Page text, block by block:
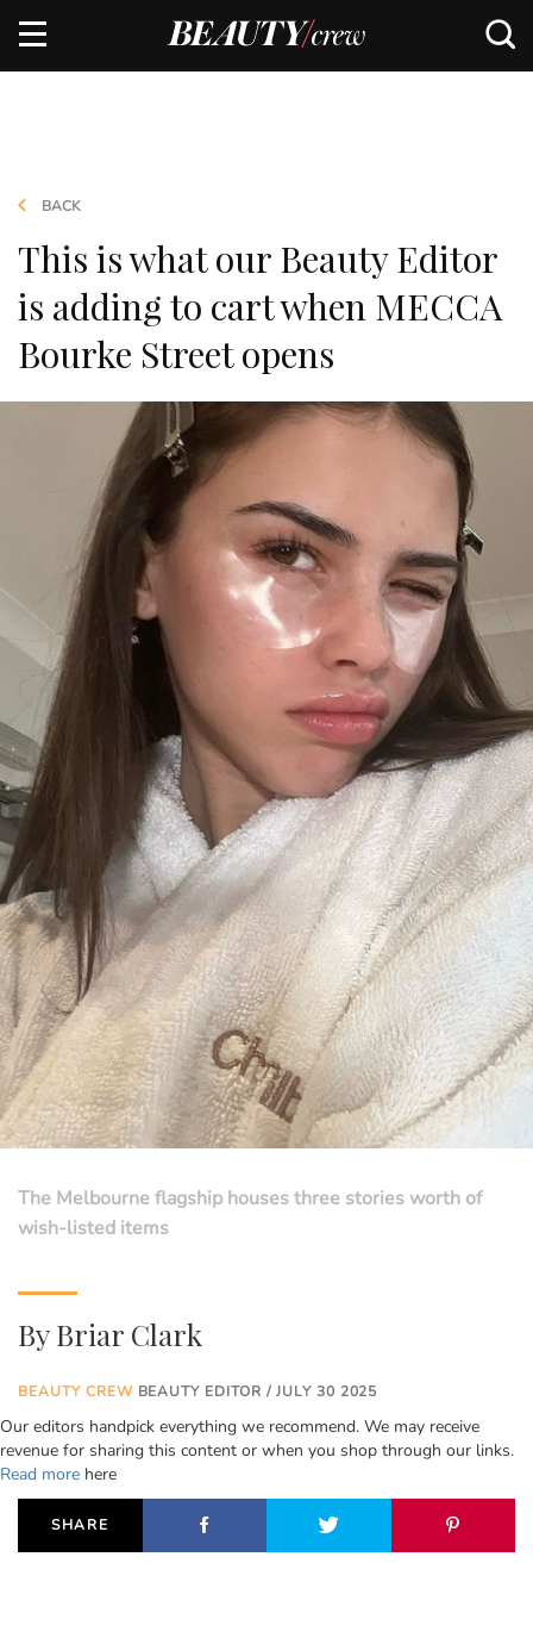
BACK
This is what our Beauty Editor
is adding to cart when MECCA
Bourke Street opens
The Melbourne flagship houses three stories worth of
wish-listed items
ByBriar Clark
BEAUTY CREWBEAUTY EDITOR / JULY 30 2025
Our editors handpick everything we recommend. We may receive
revenue for sharing this content or when you shop through our links.
Read more here
SHARE